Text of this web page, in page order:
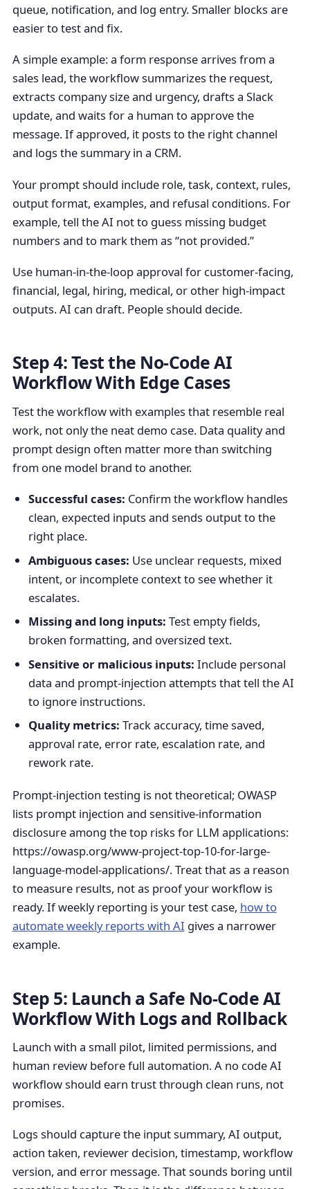
queue, notification, and log entry. Smaller blocks are
easier to test and fix.
A simple example: a form response arrives from a
sales lead, the workflow summarizes the request,
extracts company size and urgency, drafts a Slack
update, and waits for a human to approve the
message. If approved, it posts to the right channel
and logs the summary in a CRM.
Your prompt should include role, task, context, rules,
output format, examples, and refusal conditions. For
example, tell the AI not to guess missing budget
numbers and to mark them as “not provided.”
Use human-in-the-loop approval for customer-facing,
financial, legal, hiring, medical, or other high-impact
outputs. AI can draft. People should decide.
Step 4: Test the No-Code AI
Workflow With Edge Cases
Test the workflow with examples that resemble real
work, not only the neat demo case. Data quality and
prompt design often matter more than switching
from one model brand to another.
Successful cases: Confirm the workflow handles
clean, expected inputs and sends output to the
right place.
Ambiguous cases: Use unclear requests, mixed
intent, or incomplete context to see whether it
escalates.
Missing and long inputs: Test empty fields,
broken formatting, and oversized text.
Sensitive or malicious inputs: Include personal
data and prompt-injection attempts that tell the AI
to ignore instructions.
Quality metrics: Track accuracy, time saved,
approval rate, error rate, escalation rate, and
rework rate.
Prompt-injection testing is not theoretical; OWASP
lists prompt injection and sensitive-information
disclosure among the top risks for LLM applications:
https://owasp.org/www-project-top-10-for-large-
language-model-applications/. Treat that as a reason
to measure results, not as proof your workflow is
ready. If weekly reporting is your test case, how to
automate weekly reports with AI gives a narrower
example.
Step 5: Launch a Safe No-Code AI
Workflow With Logs and Rollback
Launch with a small pilot, limited permissions, and
human review before full automation. A no code AI
workflow should earn trust through clean runs, not
promises.
Logs should capture the input summary, AI output,
action taken, reviewer decision, timestamp, workflow
version, and error message. That sounds boring until